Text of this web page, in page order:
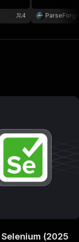
4
HTML.
(2025